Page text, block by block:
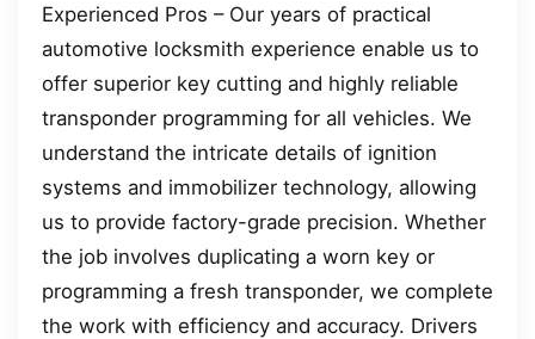
Experienced Pros – Our years of practical
automotive locksmith experience enable us to
offer superior key cutting and highly reliable
transponder programming for all vehicles. We
understand the intricate details of ignition
systems and immobilizer technology, allowing
us to provide factory-grade precision. Whether
the job involves duplicating a worn key or
programming a fresh transponder, we complete
the work with efficiency and accuracy. Drivers